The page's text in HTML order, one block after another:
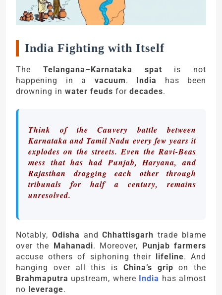
India Fighting with Itself
The Telangana–Karnataka spat is not
happening in a vacuum. India
has been
drowning in water feuds for decades.
Think of the Cauvery battle between
Karnataka and Tamil Nadu every few years it
explodes on the streets. Even the Ravi-Beas
mess that has had Punjab, Haryana, and
Rajasthan dragging each other through
tribunals for half a century, remains
unresolved.
Notably, Odisha andChhattisgarh trade blame
over the Mahanadi. Moreover, Punjab farmers
accuse others of siphoning their lifeline. And
hanging over all this is China’s grip on the
Brahmaputra upstream, where India has almost
no leverage.